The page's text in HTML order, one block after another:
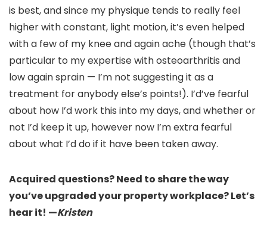
is best, and since my physique tends to really feel
higher with constant, light motion, it’s even helped
with a few of my knee and again ache (though that’s
particular to my expertise with osteoarthritis and
low again sprain — I’m not suggesting it as a
treatment for anybody else’s points!). I’d’ve fearful
about how I’d work this into my days, and whether or
not I’d keep it up, however now I’m extra fearful
about what I’d do if it have been taken away.
Acquired questions? Need to share the way
you’ve upgraded your property workplace? Let’s
hear it! —Kristen